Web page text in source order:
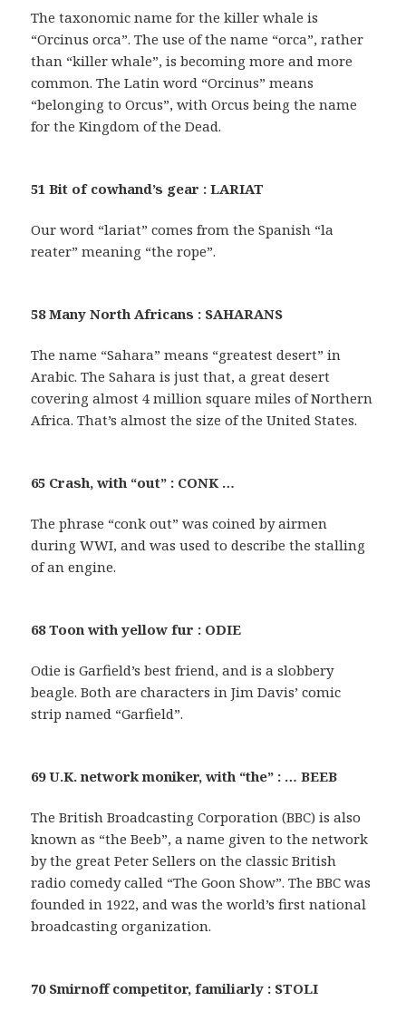
The taxonomic name for the killer whale is
“Orcinus orca”. The use of the name “orca”, rather
than “killer whale”, is becoming more and more
common. The Latin word “Orcinus” means
“belonging to Orcus”, with Orcus being the name
for the Kingdom of the Dead.
51 Bit of cowhand’s gear : LARIAT
Our word “lariat” comes from the Spanish “la
reater” meaning “the rope”.
58 Many North Africans : SAHARANS
The name “Sahara” means “greatest desert” in
Arabic. The Sahara is just that, a great desert
covering almost 4 million square miles of Northern
Africa. That’s almost the size of the United States.
65 Crash, with “out” : CONK …
The phrase “conk out” was coined by airmen
during WWI, and was used to describe the stalling
of an engine.
68 Toon with yellow fur : ODIE
Odie is Garfield’s best friend, and is a slobbery
beagle. Both are characters in Jim Davis’ comic
strip named “Garfield”.
69 U.K. network moniker, with “the” : … BEEB
The British Broadcasting Corporation (BBC) is also
known as “the Beeb”, a name given to the network
by the great Peter Sellers on the classic British
radio comedy called “The Goon Show”. The BBC was
founded in 1922, and was the world’s first national
broadcasting organization.
70 Smirnoff competitor, familiarly : STOLI